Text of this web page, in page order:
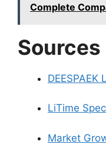
Complete
Sources
DEESPAEK
LiTime
Market